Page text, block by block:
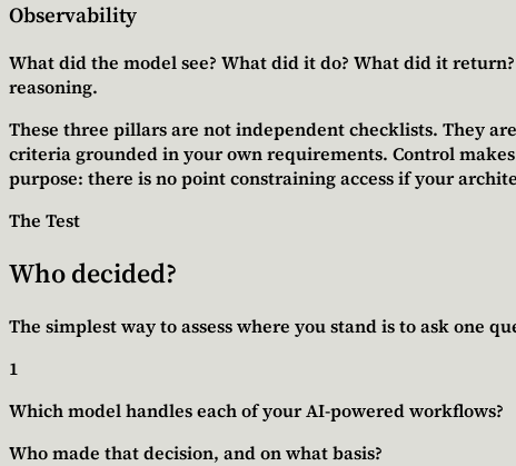
Observability
What did the model see? What did it do? What did it
reasoning.
These three pillars are not independent checklists. They
criteria grounded in your own requirements. Control
purpose: there is no point constraining access if your
The Test
Who decided?
The simplest way to assess where you stand is to ask one
1
Which model handles each of your AI-powered workflows?
Who made that decision, and on what basis?